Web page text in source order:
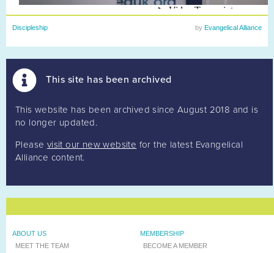
Discipleship by Evangelical Alliance
This site has been archived
This website has been archived since August 2018 and is
no longer updated.
Please visit our new website for the latest Evangelical
Alliance content.
ABOUT US
MEET THE TEAM
MEMBERSHIP
BECOME A MEMBER